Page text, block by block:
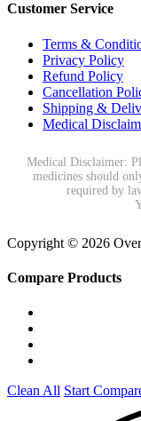
Customer Service
Terms &
Privacy Policy
Refund Policy
Cancellation
Shipping &
Medical
Medical Disclaimer:
medicines should
required by
Copyright © 2026
Compare Products
Clean All Start